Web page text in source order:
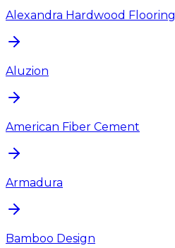
Alexandra Hardwood Flooring
Aluzion
American Fiber Cement
Armadura
Bamboo Design